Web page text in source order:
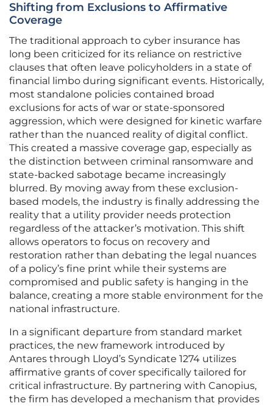
Shifting from Exclusions to Affirmative
Coverage
The traditional approach to cyber insurance has
long been criticized for its reliance on restrictive
clauses that often leave policyholders in a state of
financial limbo during significant events. Historically,
most standalone policies contained broad
exclusions for acts of war or state-sponsored
aggression, which were designed for kinetic warfare
rather than the nuanced reality of digital conflict.
This created a massive coverage gap, especially as
the distinction between criminal ransomware and
state-backed sabotage became increasingly
blurred. By moving away from these exclusion-
based models, the industry is finally addressing the
reality that a utility provider needs protection
regardless of the attacker’s motivation. This shift
allows operators to focus on recovery and
restoration rather than debating the legal nuances
of a policy’s fine print while their systems are
compromised and public safety is hanging in the
balance, creating a more stable environment for the
national infrastructure.
In a significant departure from standard market
practices, the new framework introduced by
Antares through Lloyd’s Syndicate 1274 utilizes
affirmative grants of cover specifically tailored for
critical infrastructure. By partnering with Canopius,
the firm has developed a mechanism that provides